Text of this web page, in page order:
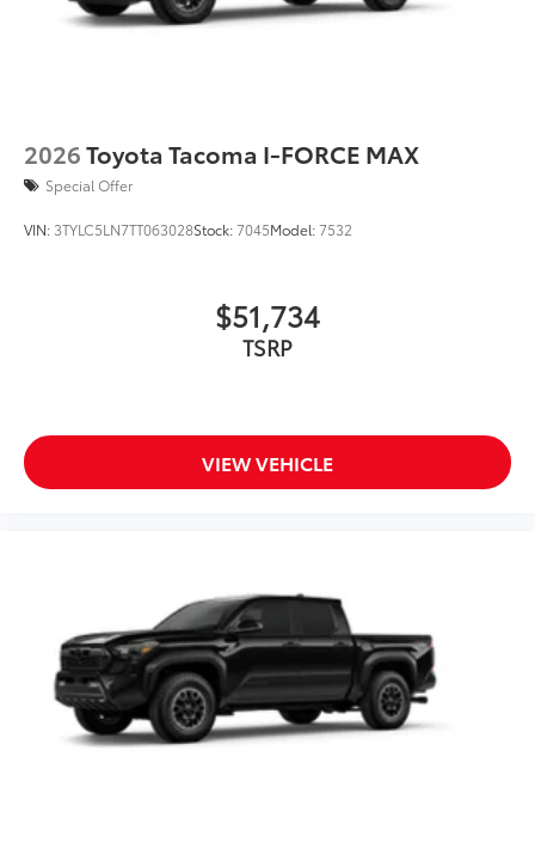
2026Toyota Tacoma I-FORCE MAX
Special Offer
VIN: 3TYLC5LN7TT063028Stock:7045Model:7532
$51,734
TSRP
VIEW VEHICLE